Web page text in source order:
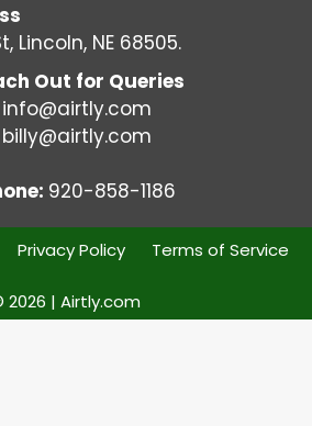
Lincoln, NE 68505.
Out for Queries
info@airtly.com
billy@airtly.com
920-858-1186
Privacy Policy Terms of Service
2026 | Airtly.com